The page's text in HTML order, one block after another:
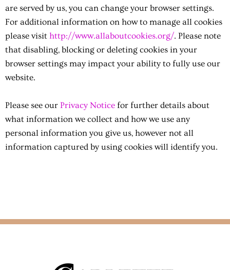
are served by us, you can change your browser settings.
For additional information on how to manage all cookies
please visit http://www.allaboutcookies.org/. Please note
that disabling, blocking or deleting cookies in your
browser settings may impact your ability to fully use our
website.
Please see our Privacy Notice for further details about
what information we collect and how we use any
personal information you give us, however not all
information captured by using cookies will identify you.